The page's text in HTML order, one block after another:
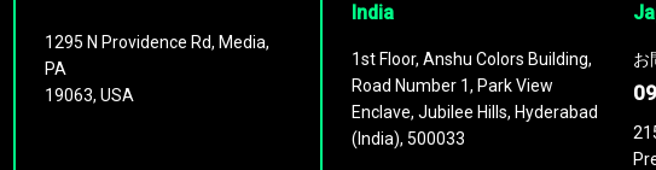
1295 N Providence Rd, Media,
PA
19063, USA
India
1st Floor, Anshu Colors Building,
Road Number 1, Park View
Enclave, Jubilee Hills, Hyderabad
(India), 500033
お